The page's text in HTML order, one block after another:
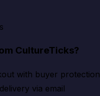
CultureTicks?
with buyer protection
via email